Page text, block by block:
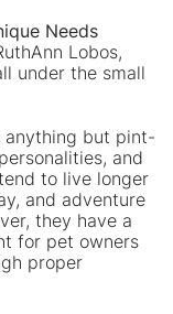
Needs
Lobos,
under the small
anything but pint-
and
to live longer
and adventure
they have a
for pet owners
proper